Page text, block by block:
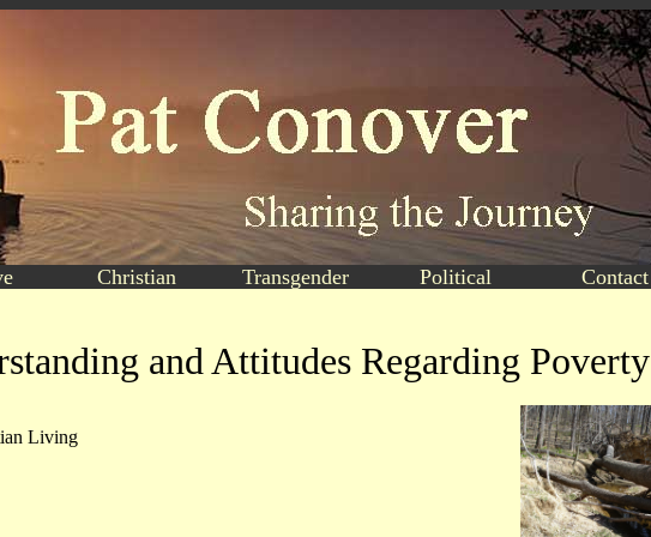
Christian Transgender Political Contact
and Attitudes Regarding Poverty
Living